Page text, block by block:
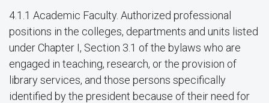
4.1.1 Academic Faculty. Authorized professional
positions in the colleges, departments and units listed
under Chapter I, Section 3.1 of the bylaws who are
engaged in teaching, research, or the provision of
library services, and those persons specifically
identified by the president because of their need for